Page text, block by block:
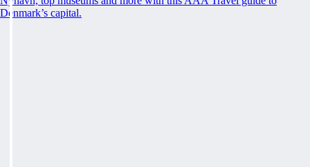
Denmark’s capital.